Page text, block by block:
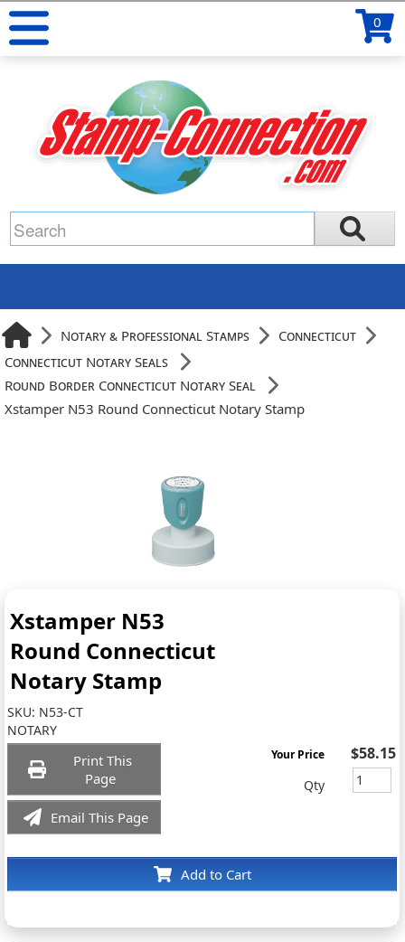
0
Notary & Professional Stamps
Connecticut
Connecticut Notary Seals
Round Border Connecticut Notary Seal
Xstamper N53 Round Connecticut Notary Stamp
Xstamper N53
Round Connecticut
Notary Stamp
SKU: N53-CT
NOTARY
Print This
Page
Email This Page
Add to Cart
Your Price $58.15
Qty